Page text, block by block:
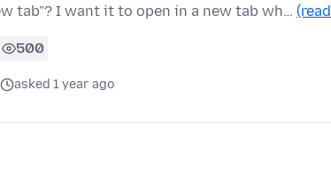
tab"? I want it to open in a new tab wh…
500
asked 1 year ago